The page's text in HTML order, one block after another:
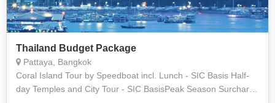
Thailand Budget Package
Pattaya, Bangkok
Coral Island Tour by Speedboat incl. Lunch - SIC Basis Half-
day Temples and City Tour - SIC BasisPeak Season Surcharge